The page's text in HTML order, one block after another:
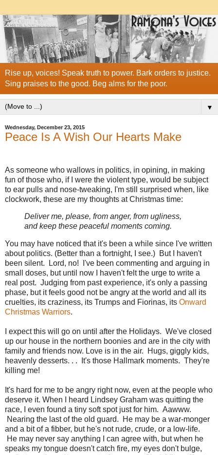
Rise up, voices! Speak truth to power. Bark orders to justice.
Sing praises to the good. Beg alms for the poor.
▼
Wednesday, December 23, 2015
Peace Is A Wish Our Hearts Make
As someone who wallows in politics, in opining, in making
fun of those who, if I were the violent type, would be subject
to ear pulls and nose-tweaking, I'm still surprised when, like
clockwork, these are my thoughts at Christmas time:
Deliver me, please, from anger, from ugliness,
and keep these peaceful moments coming.
You may have noticed that it's been a while since I've written
about politics. (Better than a fortnight, I see.) But I haven't
been silent. Lord, no! I've been commenting and arguing in
small doses, but until now I haven't felt the urge to write a
real post. Judging from past experience, it's only a passing
phase, but it feels good not be angry at the world and all its
cruelties, its craziness, its Trumps and Fiorinas, its Onward
Christmas Warriors.
I expect this will go on until after the Holidays. We've closed
up our house in the northern boonies and are in the city with
family and friends now. Love is in the air. Hugs, giggly kids,
heavenly desserts. . . It's those Hallmark moments. They're
killing me!
It's hard for me to be angry right now, even at the people who
deserve it. When I heard Lindsey Graham was quitting the
race, I even found a tiny soft spot just for him. Aawww.
Nearing the last of the old guard. He may be a war-monger
and a bit of a fibber, but he's not rude, crude, or a low-life.
He may never say anything I can agree with, but when he
speaks my tongue doesn't catch fire, my eyes don't bulge,